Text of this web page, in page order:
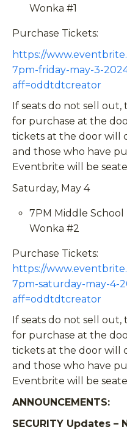
Wonka #1
Purchase Tickets:
https://
7pm-friday-may-3-
aff=oddtdtcreator
If seats do not sell
for purchase at the
tickets at the door will
and those who have
Eventbrite will be
Saturday, May 4
7PM Middle
Wonka #2
Purchase Tickets:
https://
7pm-saturday-may-4-
aff=oddtdtcreator
If seats do not sell
for purchase at the
tickets at the door will
and those who have
Eventbrite will be
ANNOUNCEMENTS:
SECURITY Updates –